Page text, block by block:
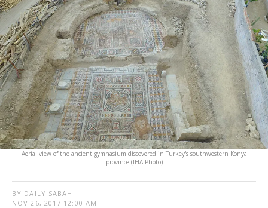
Aerial view of the ancient gymnasium discovered in Turkey's southwestern Konya
province (IHA Photo)
BY DAILY SABAH
NOV 26, 2017 12:00 AM